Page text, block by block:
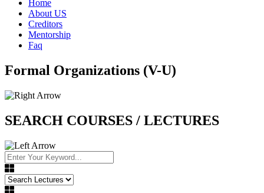
Home
About US
Creditors
Mentorship
Faq
Formal Organizations (V-U)
SEARCH COURSES / LECTURES